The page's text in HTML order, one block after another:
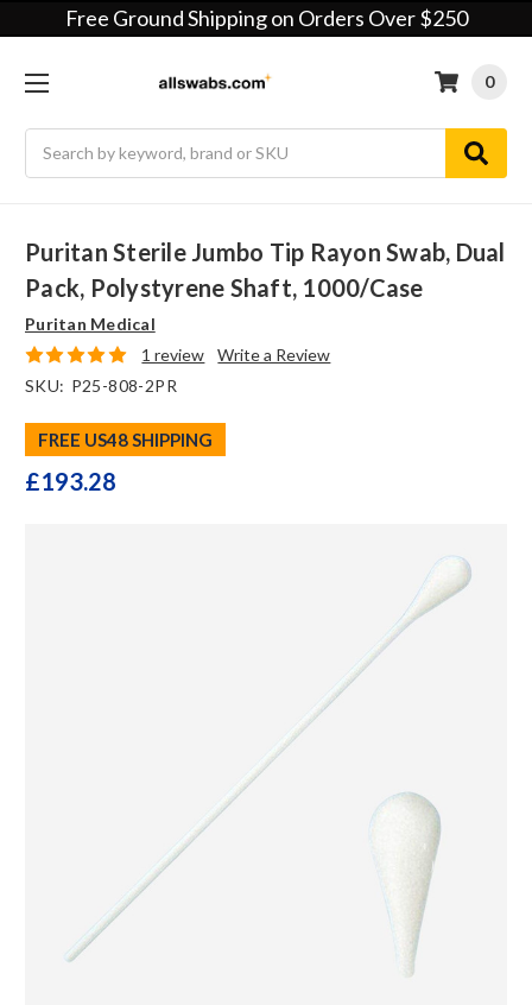
Free Ground Shipping on Orders Over $250
0
Puritan Sterile Jumbo Tip Rayon Swab, Dual
Pack, Polystyrene Shaft, 1000/case
Puritan Medical
1 review
Write a Review
SKU: P25-808-2PR
FREE US48 SHIPPING
£193.28